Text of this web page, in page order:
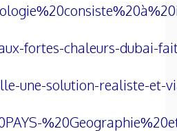
fortes-chaleurs-dubai-
une-solution-realiste-et-